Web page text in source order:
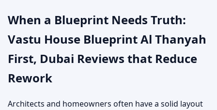
When a Blueprint Needs Truth:
Vastu House Blueprint Al Thanyah
First, Dubai Reviews that Reduce
Rework
Architects and homeowners often have a solid layout